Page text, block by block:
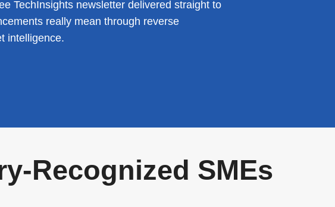
TechInsights newsletter delivered straight to
really mean through reverse
intelligence.
Recognized SMEs